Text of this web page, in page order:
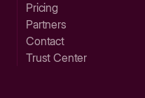
Pricing
Partners
Contact
Trust Center